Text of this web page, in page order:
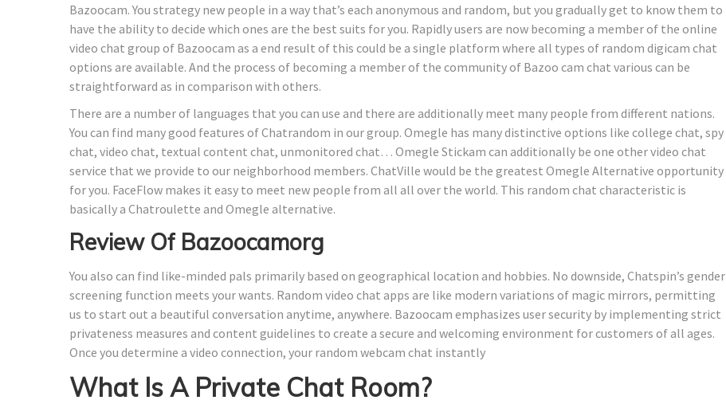
Bazoocam. You strategy new people in a way that’s each anonymous and random, but you gradually get to know them to
have the ability to decide which ones are the best suits for you. Rapidly users are now becoming a member of the online
video chat group of Bazoocam as a end result of this could be a single platform where all types of random digicam chat
options are available. And the process of becoming a member of the community of Bazoo cam chat various can be
straightforward as in comparison with others.
There are a number of languages that you can use and there are additionally meet many people from different nations.
You can find many good features of Chatrandom in our group. Omegle has many distinctive options like college chat, spy
chat, video chat, textual content chat, unmonitored chat… Omegle Stickam can additionally be one other video chat
service that we provide to our neighborhood members. ChatVille would be the greatest Omegle Alternative opportunity
for you. FaceFlow makes it easy to meet new people from all all over the world. This random chat characteristic is
basically a Chatroulette and Omegle alternative.
Review Of Bazoocamorg
You also can find like-minded pals primarily based on geographical location and hobbies. No downside, Chatspin’s gender
screening function meets your wants. Random video chat apps are like modern variations of magic mirrors, permitting
us to start out a beautiful conversation anytime, anywhere. Bazoocam emphasizes user security by implementing strict
privateness measures and content guidelines to create a secure and welcoming environment for customers of all ages.
Once you determine a video connection, your random webcam chat instantly
What Is A Private Chat Room?